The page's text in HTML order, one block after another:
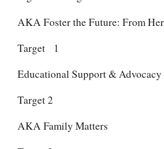
AKA Foster the Future: From
Target 1
Educational Support & Advocacy
Target 2
AKA Family Matters